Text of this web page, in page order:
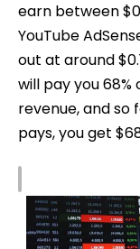
earn between
YouTube
out at around
will pay you
revenue, and so
pays, you get